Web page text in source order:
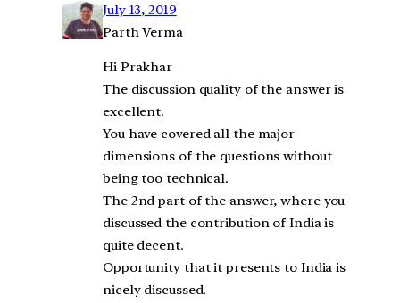
July 13, 2019
Parth Verma
Hi Prakhar
The discussion quality of the answer is
excellent.
You have covered all the major
dimensions of the questions without
being too technical.
The 2nd part of the answer, where you
discussed the contribution of India is
quite decent.
Opportunity that it presents to India is
nicely discussed.